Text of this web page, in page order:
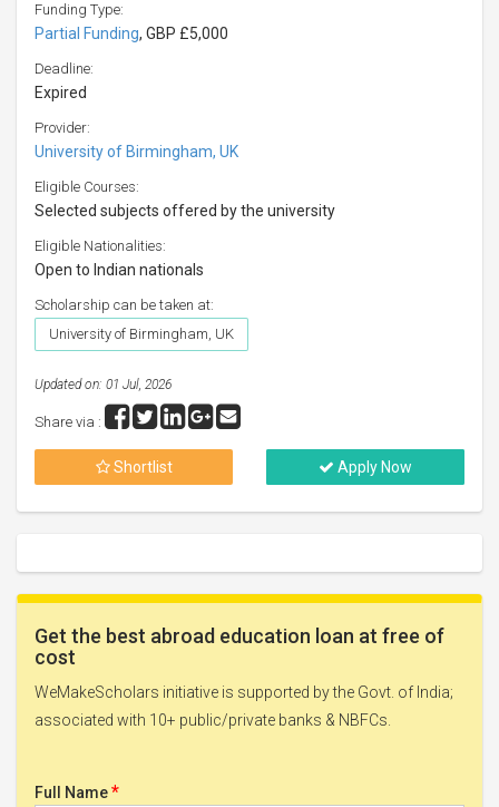
Funding Type:
Partial Funding, GBP £5,000
Deadline:
Expired
Provider:
University of Birmingham, UK
Eligible Courses:
Selected subjects offered by the university
Eligible Nationalities:
Open to Indian nationals
Scholarship can be taken at:
University of Birmingham, UK
Updated on: 01 Jul, 2026
Share via :
Shortlist Apply Now
Get the best abroad education loan at free of
cost
WeMakeScholars initiative is supported by the Govt. of India;
associated with 10+ public/private banks & NBFCs.
Full Name*